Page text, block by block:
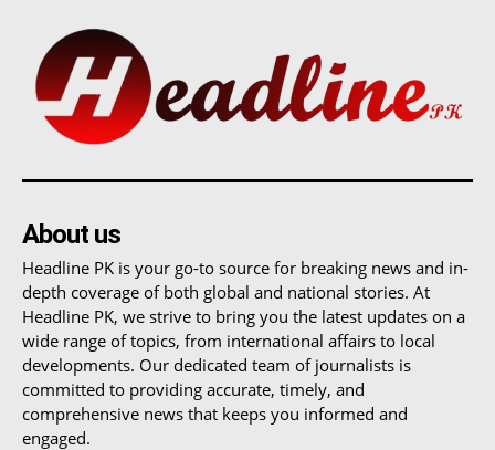
About us
Headline PK is your go-to source for breaking news and in-
depth coverage of both global and national stories. At
Headline PK, we strive to bring you the latest updates on a
wide range of topics, from international affairs to local
developments. Our dedicated team of journalists is
committed to providing accurate, timely, and
comprehensive news that keeps you informed and
engaged.